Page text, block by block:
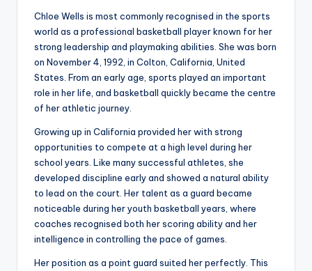
Chloe Wells is most commonly recognised in the sports
world as a professional basketball player known for her
strong leadership and playmaking abilities. She was born
on November 4, 1992, in Colton, California, United
States. From an early age, sports played an important
role in her life, and basketball quickly became the centre
of her athletic journey.
Growing up in California provided her with strong
opportunities to compete at a high level during her
school years. Like many successful athletes, she
developed discipline early and showed a natural ability
to lead on the court. Her talent as a guard became
noticeable during her youth basketball years, where
coaches recognised both her scoring ability and her
intelligence in controlling the pace of games.
Her position as a point guard suited her perfectly. This